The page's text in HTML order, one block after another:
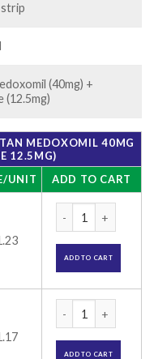
(40mg) +
(12.5mg)
MEDOXOMIL 40MG
12.5MG)
UNIT ADD TO CART
ADD TO CART
ADD TO CART